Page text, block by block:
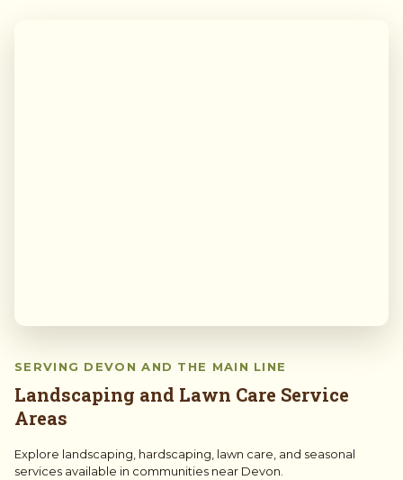
SERVING DEVON AND THE MAIN LINE
Landscaping and Lawn Care Service
Areas
Explore landscaping, hardscaping, lawn care, and seasonal
services available in communities near Devon.